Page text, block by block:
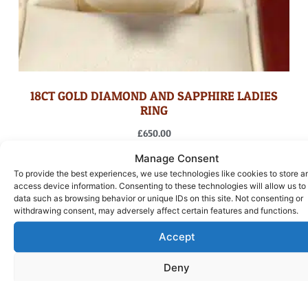
Manage Consent
To provide the best experiences, we use technologies like cookies to store
access device information. Consenting to these technologies will allow us to
data such as browsing behavior or unique IDs on this site. Not consenting or
withdrawing consent, may adversely affect certain features and functions.
Accept
Deny
18CT GOLD DIAMOND AND SAPPHIRE LADIES
RING
£650.00
ADD TO BASKET